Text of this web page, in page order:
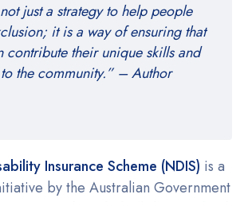
just a strategy to help people
it is a way of ensuring that
contribute their unique skills and
the community.” – Author
Insurance Scheme (NDIS) is a
by the Australian Government